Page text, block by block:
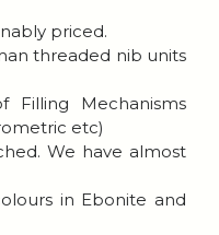
priced.
threaded nib units
Mechanisms
etc)
We have almost
in Ebonite and